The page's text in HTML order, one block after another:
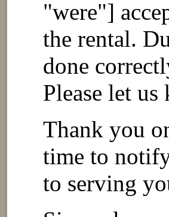
"were"]
the rental.
done
Please let
Thank you
time to
to serving